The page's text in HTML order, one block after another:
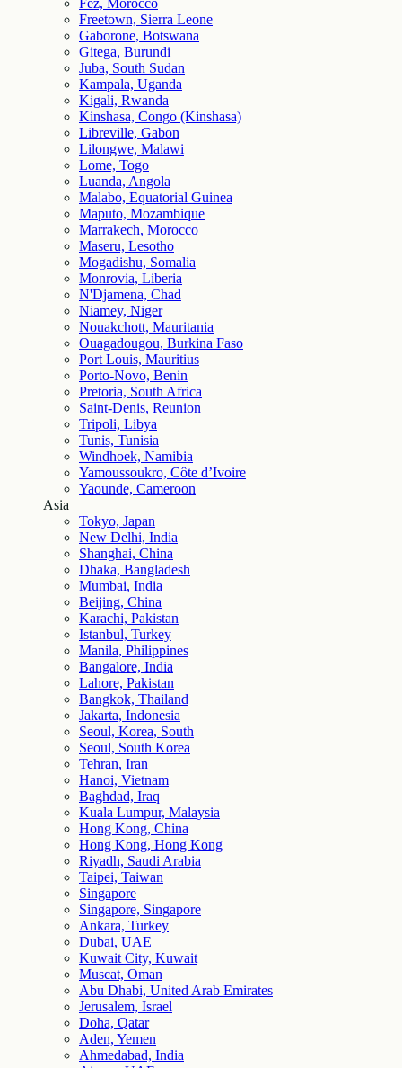
Fez, Morocco
Freetown, Sierra Leone
Gaborone, Botswana
Gitega, Burundi
Juba, South Sudan
Kampala, Uganda
Kigali, Rwanda
Kinshasa, Congo (Kinshasa)
Libreville, Gabon
Lilongwe, Malawi
Lome, Togo
Luanda, Angola
Malabo, Equatorial Guinea
Maputo, Mozambique
Marrakech, Morocco
Maseru, Lesotho
Mogadishu, Somalia
Monrovia, Liberia
N'Djamena, Chad
Niamey, Niger
Nouakchott, Mauritania
Ouagadougou, Burkina Faso
Port Louis, Mauritius
Porto-Novo, Benin
Pretoria, South Africa
Saint-Denis, Reunion
Tripoli, Libya
Tunis, Tunisia
Windhoek, Namibia
Yamoussoukro, Côte d’Ivoire
Yaounde, Cameroon
Asia
Tokyo, Japan
New Delhi, India
Shanghai, China
Dhaka, Bangladesh
Mumbai, India
Beijing, China
Karachi, Pakistan
Istanbul, Turkey
Manila, Philippines
Bangalore, India
Lahore, Pakistan
Bangkok, Thailand
Jakarta, Indonesia
Seoul, Korea, South
Seoul, South Korea
Tehran, Iran
Hanoi, Vietnam
Baghdad, Iraq
Kuala Lumpur, Malaysia
Hong Kong, China
Hong Kong, Hong Kong
Riyadh, Saudi Arabia
Taipei, Taiwan
Singapore
Singapore, Singapore
Ankara, Turkey
Dubai, UAE
Kuwait City, Kuwait
Muscat, Oman
Abu Dhabi, United Arab Emirates
Jerusalem, Israel
Doha, Qatar
Aden, Yemen
Ahmedabad, India